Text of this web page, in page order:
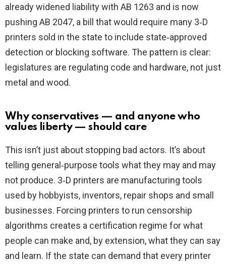
already widened liability with AB 1263 and is now
pushing AB 2047, a bill that would require many 3‑D
printers sold in the state to include state‑approved
detection or blocking software. The pattern is clear:
legislatures are regulating code and hardware, not just
metal and wood.
Why conservatives — and anyone who
values liberty — should care
This isn’t just about stopping bad actors. It’s about
telling general‑purpose tools what they may and may
not produce. 3‑D printers are manufacturing tools
used by hobbyists, inventors, repair shops and small
businesses. Forcing printers to run censorship
algorithms creates a certification regime for what
people can make and, by extension, what they can say
and learn. If the state can demand that every printer